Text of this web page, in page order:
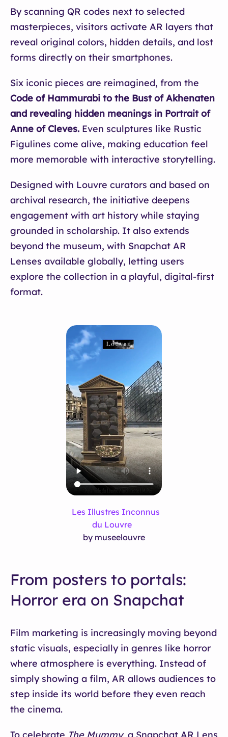
By scanning QR codes next to selected
masterpieces, visitors activate AR layers that
reveal original colors, hidden details, and lost
forms directly on their smartphones.
Six iconic pieces are reimagined, from the
Code of Hammurabi to the Bust of Akhenaten
and revealing hidden meanings in Portrait of
Anne of Cleves. Even sculptures like Rustic
Figulines come alive, making education feel
more memorable with interactive storytelling.
Designed with Louvre curators and based on
archival research, the initiative deepens
engagement with art history while staying
grounded in scholarship. It also extends
beyond the museum, with Snapchat AR
Lenses available globally, letting users
explore the collection in a playful, digital-first
format.
Les Illustres Inconnus
du Louvre
by museelouvre
From posters to portals:
Horror era on Snapchat
Film marketing is increasingly moving beyond
static visuals, especially in genres like horror
where atmosphere is everything. Instead of
simply showing a film, AR allows audiences to
step inside its world before they even reach
the cinema.
To celebrate The Mummy, a Snapchat AR Lens